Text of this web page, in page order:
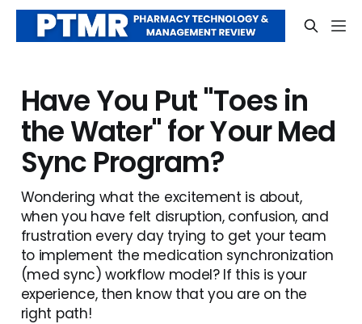
Have You Put "Toes in
the Water" for Your Med
Sync Program?
Wondering what the excitement is about,
when you have felt disruption, confusion, and
frustration every day trying to get your team
to implement the medication synchronization
(med sync) workflow model? If this is your
experience, then know that you are on the
right path!